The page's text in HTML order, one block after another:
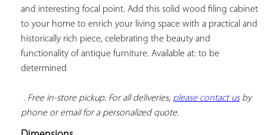
and interesting focal point. Add this solid wood filing cabinet
to your home to enrich your living space with a practical and
historically rich piece, celebrating the beauty and
functionality of antique furniture. Available at: to be
determined
. Free in-store pickup. For all deliveries, please contact us by
phone or email for a personalized quote.